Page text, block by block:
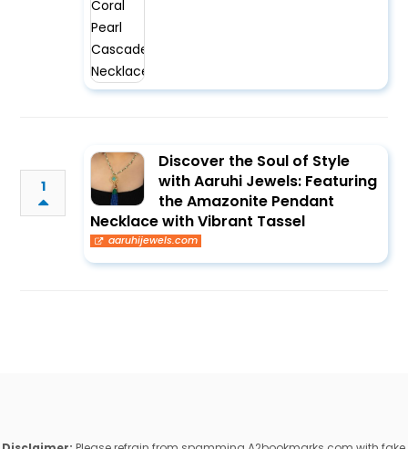
1
Discover the Soul of Style
with Aaruhi Jewels: Featuring
the Amazonite Pendant
Necklace with Vibrant Tassel
aaruhijewels.com